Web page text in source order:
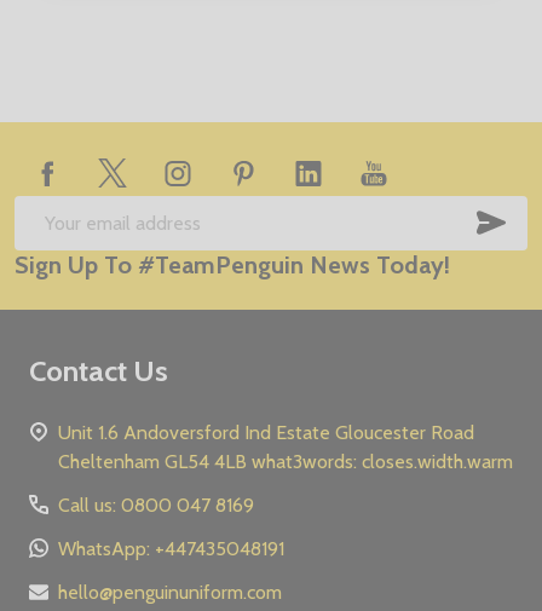
Footer
Start
Email
Address
Sign Up To #TeamPenguin News Today!
Contact Us
Unit 1.6 Andoversford Ind Estate Gloucester Road
Cheltenham GL54 4LB what3words: closes.width.warm
Call us: 0800 047 8169
WhatsApp: +447435048191
hello@penguinuniform.com